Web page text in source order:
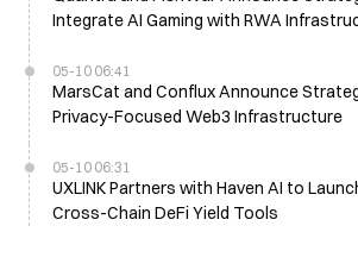
Integrate AI Gaming with RWA
05-10 06:41
MarsCat and Conflux Announce
Privacy-Focused Web3 Infrastructure
05-10 06:31
UXLINK Partners with Haven AI to
Cross-Chain DeFi Yield Tools